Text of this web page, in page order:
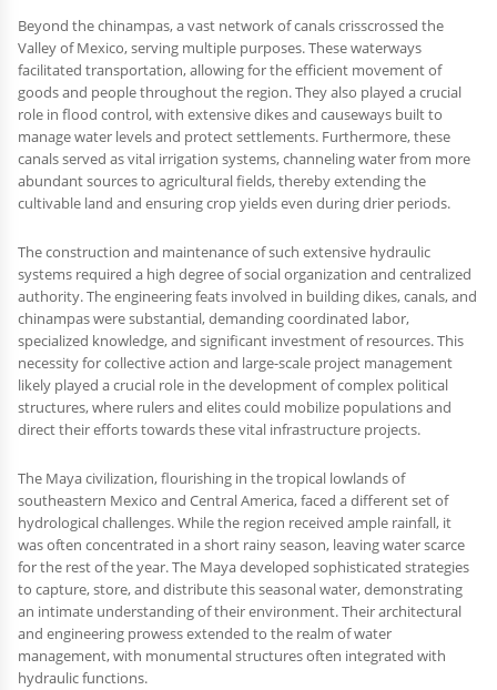
Beyond the chinampas, a vast network of canals crisscrossed the
Valley of Mexico, serving multiple purposes. These waterways
facilitated transportation, allowing for the efficient movement of
goods and people throughout the region. They also played a crucial
role in flood control, with extensive dikes and causeways built to
manage water levels and protect settlements. Furthermore, these
canals served as vital irrigation systems, channeling water from more
abundant sources to agricultural fields, thereby extending the
cultivable land and ensuring crop yields even during drier periods.
The construction and maintenance of such extensive hydraulic
systems required a high degree of social organization and centralized
authority. The engineering feats involved in building dikes, canals, and
chinampas were substantial, demanding coordinated labor,
specialized knowledge, and significant investment of resources. This
necessity for collective action and large-scale project management
likely played a crucial role in the development of complex political
structures, where rulers and elites could mobilize populations and
direct their efforts towards these vital infrastructure projects.
The Maya civilization, flourishing in the tropical lowlands of
southeastern Mexico and Central America, faced a different set of
hydrological challenges. While the region received ample rainfall, it
was often concentrated in a short rainy season, leaving water scarce
for the rest of the year. The Maya developed sophisticated strategies
to capture, store, and distribute this seasonal water, demonstrating
an intimate understanding of their environment. Their architectural
and engineering prowess extended to the realm of water
management, with monumental structures often integrated with
hydraulic functions.